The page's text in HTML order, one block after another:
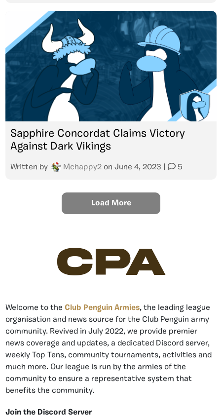
Sapphire Concordat Claims Victory
Against Dark Vikings
Written by Mchappy2 on June 4, 2023 5
Load More
CPA
Welcome to the Club Penguin Armies, the leading league
organisation and news source for the Club Penguin army
community. Revived in July 2022, we provide premier
news coverage and updates, a dedicated Discord server,
weekly Top Tens, community tournaments, activities and
much more. Our league is run by the armies of the
community to ensure a representative system that
benefits the community.
Join the Discord Server